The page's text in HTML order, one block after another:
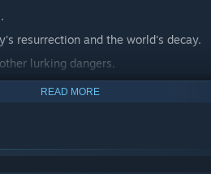
resurrection and the world's decay.
lurking dangers.
your journey.
READ MORE